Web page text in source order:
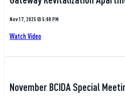
Nov 17, 2025 @ 5:00 PM
Watch Video
November BCIDA Special